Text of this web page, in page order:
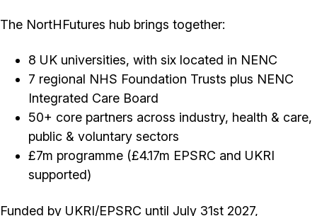
The NortHFutures hub brings together:
8 UK universities, with six located in NENC
7 regional NHS Foundation Trusts plus NENC
Integrated Care Board
50+ core partners across industry, health & care,
public & voluntary sectors
£7m programme (£4.17m EPSRC and UKRI
supported)
Funded by UKRI/EPSRC until July 31st 2027,